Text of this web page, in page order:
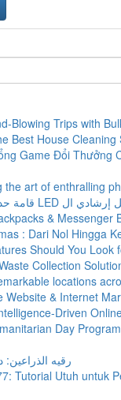
Blowing Trips with
Best House Cleaning
Game Đổi Thưởng
the art of enthralling
& Messenger
: Dari Nol Hingga
Should You Look
Collection
locations
Website & Internet
Driven
Day
رقيه
Tutorial Utuh untuk